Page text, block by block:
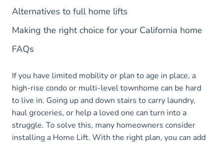
Alternatives to full home lifts
Making the right choice for your California home
FAQs
If you have limited mobility or plan to age in place, a
high-rise condo or multi-level townhome can be hard
to live in. Going up and down stairs to carry laundry,
haul groceries, or help a loved one can turn into a
struggle. To solve this, many homeowners consider
installing a Home Lift. With the right plan, you can add